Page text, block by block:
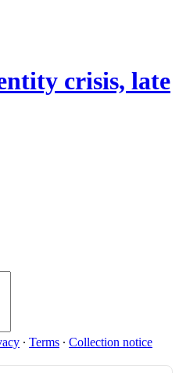
crisis, late
∙ Terms ∙ Collection notice